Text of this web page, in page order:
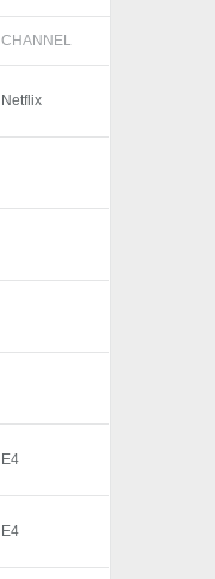
CHANNEL
Netflix
E4
E4